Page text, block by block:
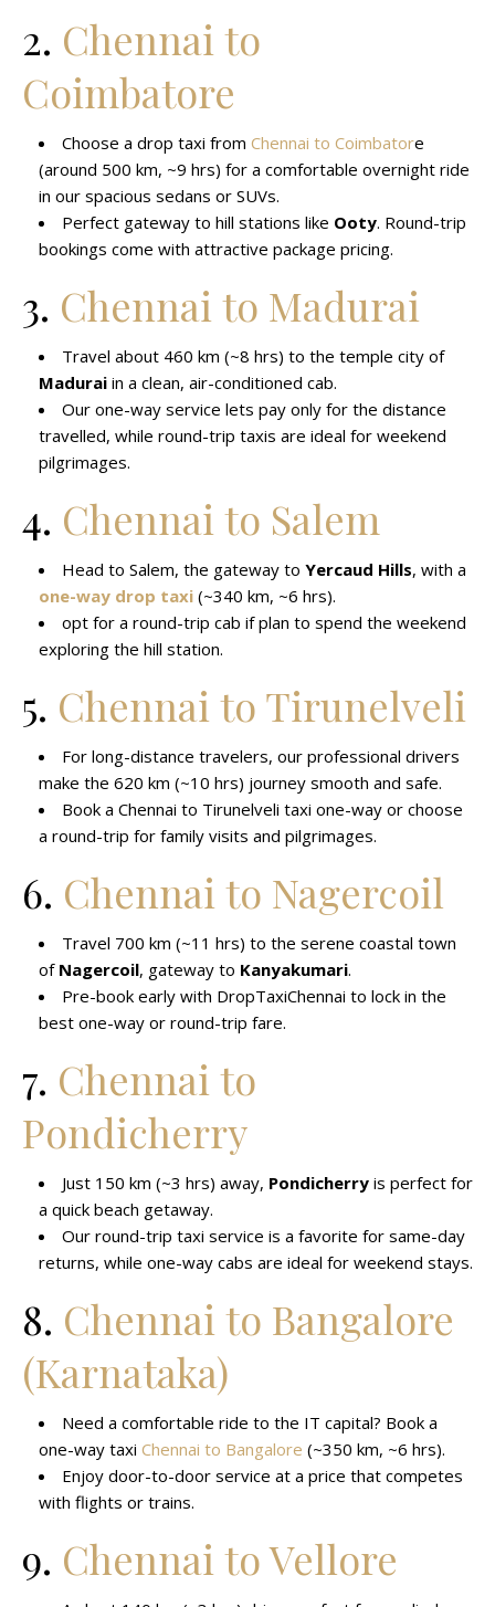
2. Chennai to
Coimbatore
Choose a drop taxi from Chennai to Coimbatore
(around 500 km, ~9 hrs) for a comfortable overnight ride
in our spacious sedans or SUVs.
Perfect gateway to hill stations like Ooty. Round-trip
bookings come with attractive package pricing.
3. Chennai to Madurai
Travel about 460 km (~8 hrs) to the temple city of
Madurai in a clean, air-conditioned cab.
Our one-way service lets pay only for the distance
travelled, while round-trip taxis are ideal for weekend
pilgrimages.
4. Chennai to Salem
Head to Salem, the gateway to Yercaud Hills, with a
one-way drop taxi (~340 km, ~6 hrs).
opt for a round-trip cab if plan to spend the weekend
exploring the hill station.
5. Chennai to Tirunelveli
For long-distance travelers, our professional drivers
make the 620 km (~10 hrs) journey smooth and safe.
Book a Chennai to Tirunelveli taxi one-way or choose
a round-trip for family visits and pilgrimages.
6. Chennai to Nagercoil
Travel 700 km (~11 hrs) to the serene coastal town
of Nagercoil, gateway to Kanyakumari.
Pre-book early with DropTaxiChennai to lock in the
best one-way or round-trip fare.
7. Chennai to
Pondicherry
Just 150 km (~3 hrs) away, Pondicherry is perfect for
a quick beach getaway.
Our round-trip taxi service is a favorite for same-day
returns, while one-way cabs are ideal for weekend stays.
8. Chennai to Bangalore
(Karnataka)
Need a comfortable ride to the IT capital? Book a
one-way taxi Chennai to Bangalore (~350 km, ~6 hrs).
Enjoy door-to-door service at a price that competes
with flights or trains.
9. Chennai to Vellore